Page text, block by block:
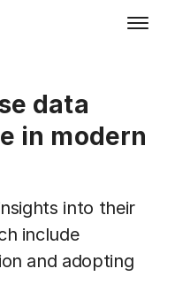
data
in modern
into their
include
and adopting